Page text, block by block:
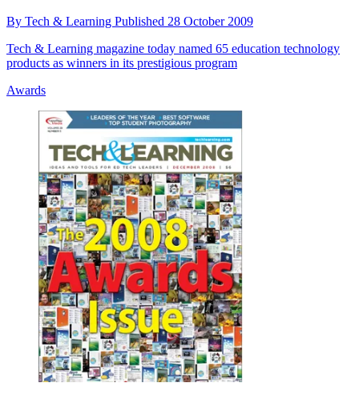
By Tech & Learning Published 28 October 2009
Tech & Learning magazine today named 65 education technology
products as winners in its prestigious program
Awards